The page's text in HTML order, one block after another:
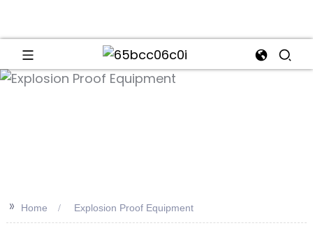
>> Home Explosion Proof Equipment